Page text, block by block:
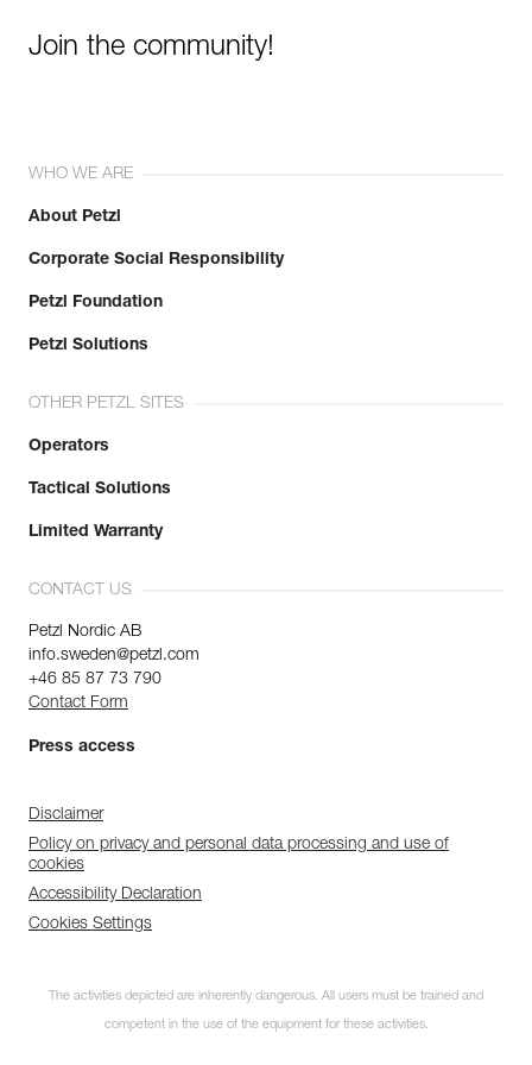
Join the community!
WHO WE ARE
About Petzl
Corporate Social Responsibility
Petzl Foundation
Petzl Solutions
OTHER PETZL SITES
Operators
Tactical Solutions
Limited Warranty
CONTACT US
Petzl Nordic AB
info.sweden@petzl.com
+46 85 87 73 790
Contact Form
Press access
Disclaimer
Policy on privacy and personal data processing and use of
cookies
Accessibility Declaration
Cookies Settings
The activities depicted are inherently dangerous. All users must be trained and
competent in the use of the equipment for these activities.